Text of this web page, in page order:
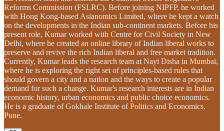
Reforms Commission (FSLRC). Before joining NIPFP, he worked
with Hong Kong-based Asianomics Limited, where he kept a watch
on the developments in the Indian sub-continent markets. Before his
present role, Kumar worked with Centre for Civil Society in New
Delhi, where he created an online library of Indian liberal works to
preserve and revive the rich Indian liberal and free market tradition.
Currently, Kumar leads the research team at Nayi Disha in Mumbai,
where he is exploring the right set of principles-based rules that
should govern a city and a nation and the ways to create a popular
demand for such a change. Kumar's research interests are in Indian
economic history, urban economics and public choice economics.
He is a graduate of Gokhale Institute of Politics and Economics,
Pune.